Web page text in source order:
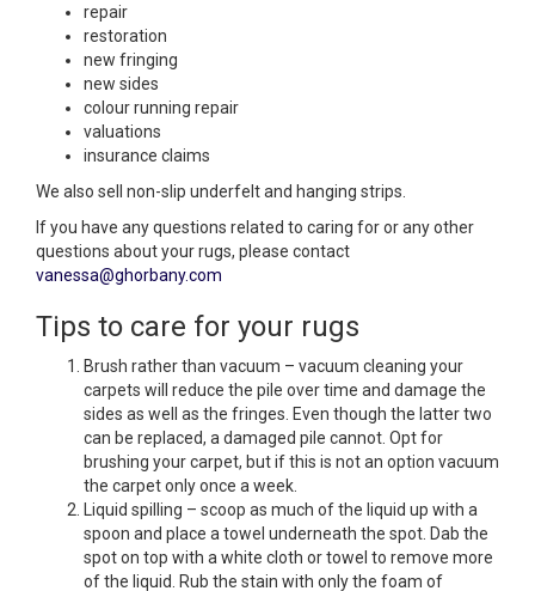
repair
restoration
new fringing
new sides
colour running repair
valuations
insurance claims
We also sell non-slip underfelt and hanging strips.
If you have any questions related to caring for or any other
questions about your rugs, please contact
vanessa@ghorbany.com
Tips to care for your rugs
Brush rather than vacuum – vacuum cleaning your
carpets will reduce the pile over time and damage the
sides as well as the fringes. Even though the latter two
can be replaced, a damaged pile cannot. Opt for
brushing your carpet, but if this is not an option vacuum
the carpet only once a week.
Liquid spilling – scoop as much of the liquid up with a
spoon and place a towel underneath the spot. Dab the
spot on top with a white cloth or towel to remove more
of the liquid. Rub the stain with only the foam of